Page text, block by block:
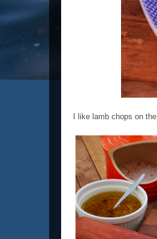
I like lamb chops on